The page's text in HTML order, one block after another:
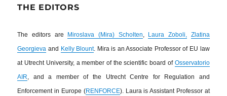
THE EDITORS
The editors are Miroslava (Mira) Scholten, Laura Zoboli, Zlatina
Georgieva and Kelly Blount. Mira is an Associate Professor of EU law
at Utrecht University, a member of the scientific board of Osservatorio
AIR, and a member of the Utrecht Centre for Regulation and
Enforcement in Europe (RENFORCE). Laura is Assistant Professor at